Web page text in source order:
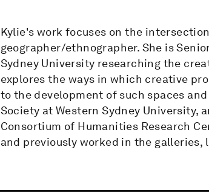
Kylie's work focuses on the
geographer/ethnographer. She is
Sydney University researching the
explores the ways in which creative
to the development of such spaces
Society at Western Sydney University,
Consortium of Humanities Research
and previously worked in the galleries,